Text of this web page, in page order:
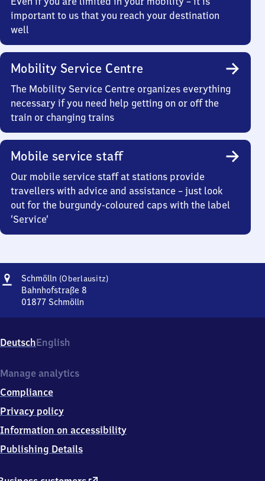
important to us that you reach your destination
well
Mobility Service Centre
The Mobility Service Centre organizes everything
necessary if you need help getting on or off the
train or changing trains
Mobile service staff
Our mobile service staff at stations provide
travellers with advice and assistance – just look
out for the burgundy-coloured caps with the label
‘Service’
Address
Schmölln (Oberlausitz)Schmölln
Bahnhofstraße 8
01877 Schmölln
Bahnhofstraße
8,
1
7
7
Schmölln
DeutschEnglish
Manage analytics
Compliance
Privacy policy
Information on accessibility
Publishing Details